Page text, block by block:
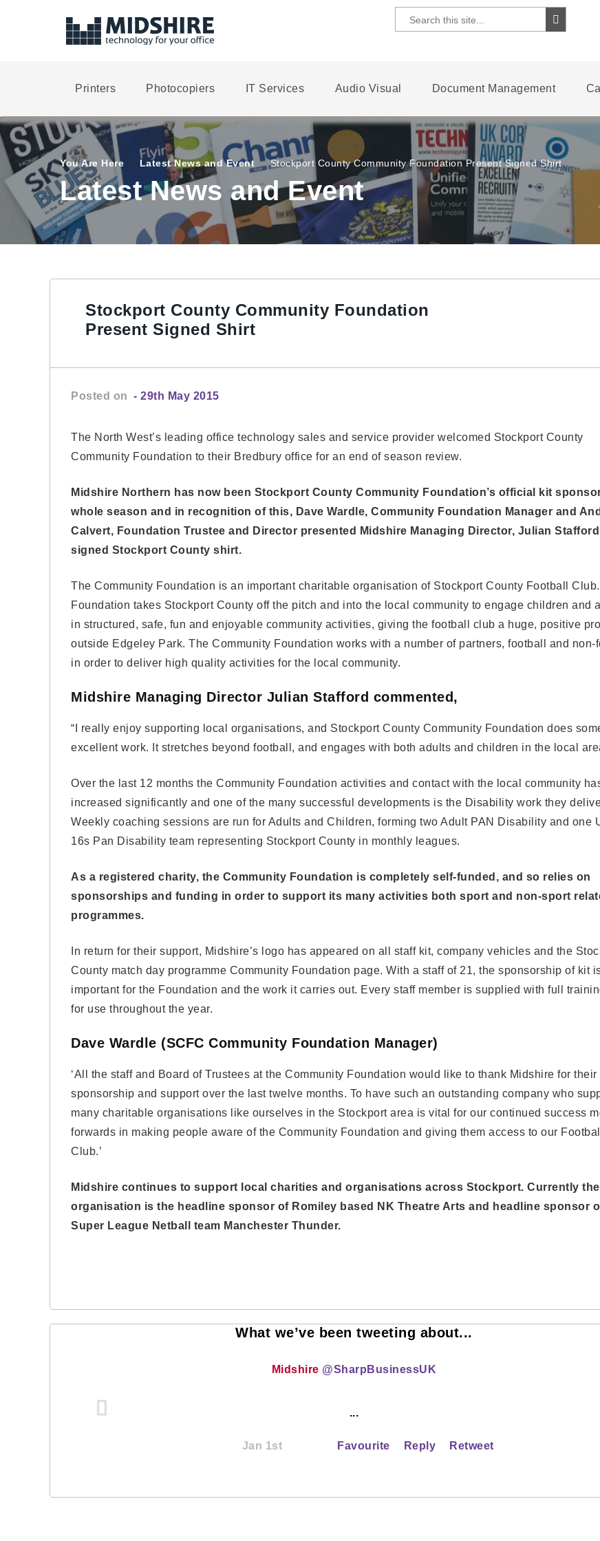
Printers Photocopiers IT Services Audio Visual Document Management
You Are Here Latest News and Event Stockport County Community Foundation Present Signed Shirt
Latest News and Event
Stockport County Community Foundation
Present Signed Shirt
Posted on - 29th May 2015
The North West’s leading office technology sales and service provider welcomed Stockport County
Community Foundation to their Bredbury office for an end of season review.
Midshire Northern has now been Stockport County Community Foundation’s official kit
whole season and in recognition of this, Dave Wardle, Community Foundation Manager and
Calvert, Foundation Trustee and Director presented Midshire Managing Director, Julian
signed Stockport County shirt.
The Community Foundation is an important charitable organisation of Stockport County Football
Foundation takes Stockport County off the pitch and into the local community to engage children and
in structured, safe, fun and enjoyable community activities, giving the football club a huge, positive
outside Edgeley Park. The Community Foundation works with a number of partners, football and non-
in order to deliver high quality activities for the local community.
Midshire Managing Director Julian Stafford commented,
“I really enjoy supporting local organisations, and Stockport County Community Foundation does
excellent work. It stretches beyond football, and engages with both adults and children in the local
Over the last 12 months the Community Foundation activities and contact with the local community
increased significantly and one of the many successful developments is the Disability work they
Weekly coaching sessions are run for Adults and Children, forming two Adult PAN Disability and one
16s Pan Disability team representing Stockport County in monthly leagues.
As a registered charity, the Community Foundation is completely self-funded, and so relies on
sponsorships and funding in order to support its many activities both sport and non-sport
programmes.
In return for their support, Midshire’s logo has appeared on all staff kit, company vehicles and the
County match day programme Community Foundation page. With a staff of 21, the sponsorship of kit
important for the Foundation and the work it carries out. Every staff member is supplied with full
for use throughout the year.
Dave Wardle (SCFC Community Foundation Manager)
‘All the staff and Board of Trustees at the Community Foundation would like to thank Midshire for their
sponsorship and support over the last twelve months. To have such an outstanding company who
many charitable organisations like ourselves in the Stockport area is vital for our continued success
forwards in making people aware of the Community Foundation and giving them access to our Football
Club.’
Midshire continues to support local charities and organisations across Stockport. Currently the
organisation is the headline sponsor of Romiley based NK Theatre Arts and headline sponsor
Super League Netball team Manchester Thunder.
What we’ve been tweeting about...
Midshire @SharpBusinessUK
...
Jan 1st Favourite Reply Retweet